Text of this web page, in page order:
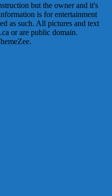
but the owner and it's
is for entertainment
as such. All pictures and text
or are public domain.